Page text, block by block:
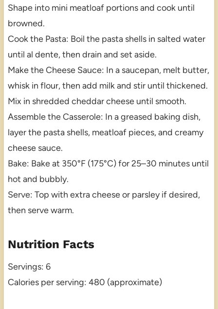
Shape into mini meatloaf portions and cook until
browned.
Cook the Pasta: Boil the pasta shells in salted water
until al dente, then drain and set aside.
Make the Cheese Sauce: In a saucepan, melt butter,
whisk in flour, then add milk and stir until thickened.
Mix in shredded cheddar cheese until smooth.
Assemble the Casserole: In a greased baking dish,
layer the pasta shells, meatloaf pieces, and creamy
cheese sauce.
Bake: Bake at 350°F (175°C) for 25–30 minutes until
hot and bubbly.
Serve: Top with extra cheese or parsley if desired,
then serve warm.
Nutrition Facts
Servings: 6
Calories per serving: 480 (approximate)